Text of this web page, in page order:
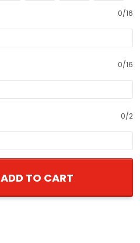
0/16
0/16
0/2
ADD TO CART